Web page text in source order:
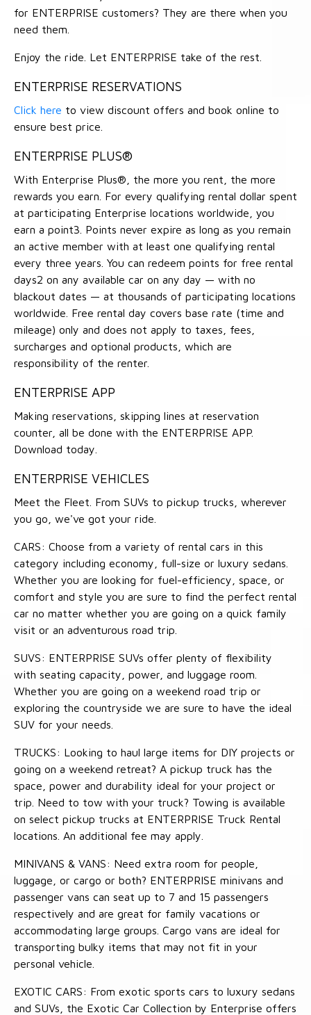
for ENTERPRISE customers? They are there when you
need them.
Enjoy the ride. Let ENTERPRISE take of the rest.
ENTERPRISE RESERVATIONS
Click here to view discount offers and book online to
ensure best price.
ENTERPRISE PLUS®
With Enterprise Plus®, the more you rent, the more
rewards you earn. For every qualifying rental dollar spent
at participating Enterprise locations worldwide, you
earn a point3. Points never expire as long as you remain
an active member with at least one qualifying rental
every three years. You can redeem points for free rental
days2 on any available car on any day — with no
blackout dates — at thousands of participating locations
worldwide. Free rental day covers base rate (time and
mileage) only and does not apply to taxes, fees,
surcharges and optional products, which are
responsibility of the renter.
ENTERPRISE APP
Making reservations, skipping lines at reservation
counter, all be done with the ENTERPRISE APP.
Download today.
ENTERPRISE VEHICLES
Meet the Fleet. From SUVs to pickup trucks, wherever
you go, we've got your ride.
CARS: Choose from a variety of rental cars in this
category including economy, full-size or luxury sedans.
Whether you are looking for fuel-efficiency, space, or
comfort and style you are sure to find the perfect rental
car no matter whether you are going on a quick family
visit or an adventurous road trip.
SUVS: ENTERPRISE SUVs offer plenty of flexibility
with seating capacity, power, and luggage room.
Whether you are going on a weekend road trip or
exploring the countryside we are sure to have the ideal
SUV for your needs.
TRUCKS: Looking to haul large items for DIY projects or
going on a weekend retreat? A pickup truck has the
space, power and durability ideal for your project or
trip. Need to tow with your truck? Towing is available
on select pickup trucks at ENTERPRISE Truck Rental
locations. An additional fee may apply.
MINIVANS & VANS: Need extra room for people,
luggage, or cargo or both? ENTERPRISE minivans and
passenger vans can seat up to 7 and 15 passengers
respectively and are great for family vacations or
accommodating large groups. Cargo vans are ideal for
transporting bulky items that may not fit in your
personal vehicle.
EXOTIC CARS: From exotic sports cars to luxury sedans
and SUVs, the Exotic Car Collection by Enterprise offers